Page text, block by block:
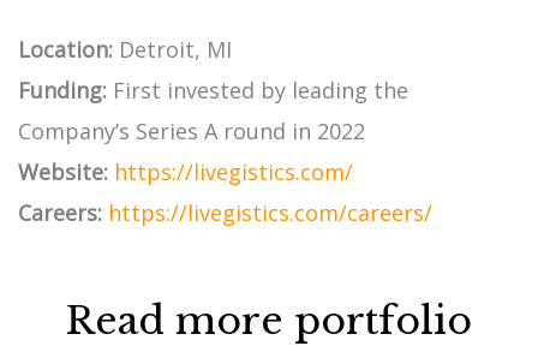
Location: Detroit, MI
Funding: First invested by leading the
Company’s Series A round in 2022
Website: https://livegistics.com/
Careers: https://livegistics.com/careers/
Read more portfolio